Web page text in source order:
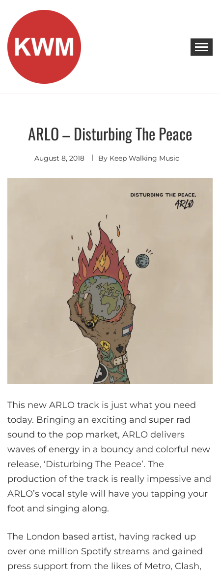
content
KEEP WALKING MUSIC
Discover Promising Indie Artists
Indie
Pop
ARLO – Disturbing The Peace
August 8, 2018 By Keep Walking Music
This new ARLO track is just what you need
today. Bringing an exciting and super rad
sound to the pop market, ARLO delivers
waves of energy in a bouncy and colorful new
release, ‘Disturbing The Peace’. The
production of the track is really impessive and
ARLO’s vocal style will have you tapping your
foot and singing along.
The London based artist, having racked up
over one million Spotify streams and gained
press support from the likes of Metro, Clash,